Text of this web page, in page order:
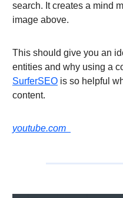
search. It creates a mind
image above.
This should give you an
entities and why using a
SurferSEO is so helpful
content.
youtube.com